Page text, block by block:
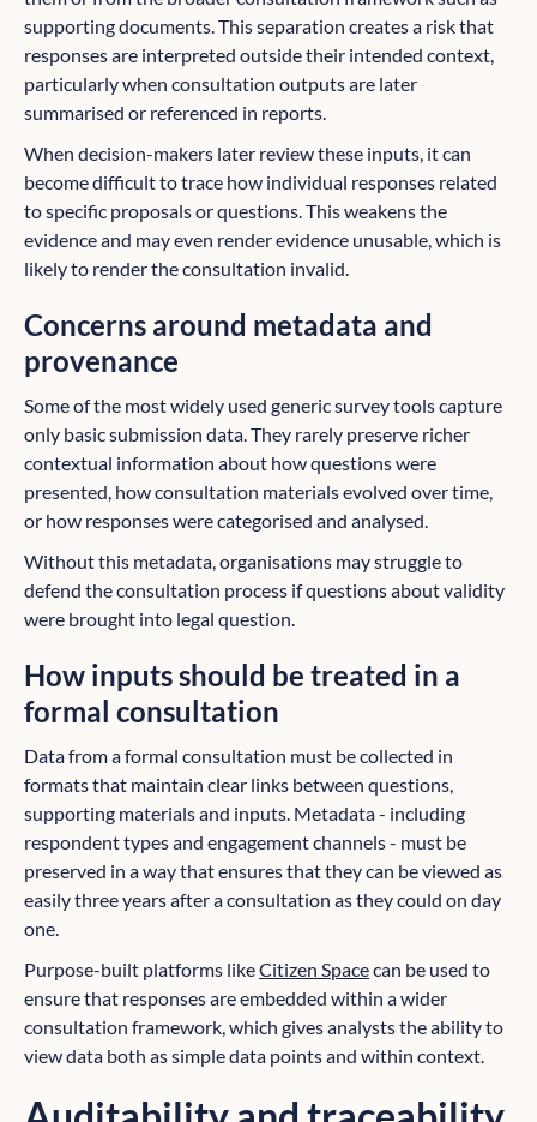
supporting documents. This separation creates a risk that
responses are interpreted outside their intended context,
particularly when consultation outputs are later
summarised or referenced in reports.
When decision-makers later review these inputs, it can
become difficult to trace how individual responses related
to specific proposals or questions. This weakens the
evidence and may even render evidence unusable, which is
likely to render the consultation invalid.
Concerns around metadata and
provenance
Some of the most widely used generic survey tools capture
only basic submission data. They rarely preserve richer
contextual information about how questions were
presented, how consultation materials evolved over time,
or how responses were categorised and analysed.
Without this metadata, organisations may struggle to
defend the consultation process if questions about validity
were brought into legal question.
How inputs should be treated in a
formal consultation
Data from a formal consultation must be collected in
formats that maintain clear links between questions,
supporting materials and inputs. Metadata - including
respondent types and engagement channels - must be
preserved in a way that ensures that they can be viewed as
easily three years after a consultation as they could on day
one.
Purpose-built platforms likeCitizen Spacecan be used to
ensure that responses are embedded within a wider
consultation framework, which gives analysts the ability to
view data both as simple data points and within context.